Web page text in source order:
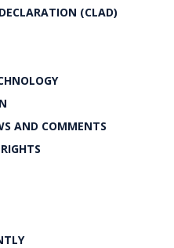
(CLAD)
AND COMMENTS